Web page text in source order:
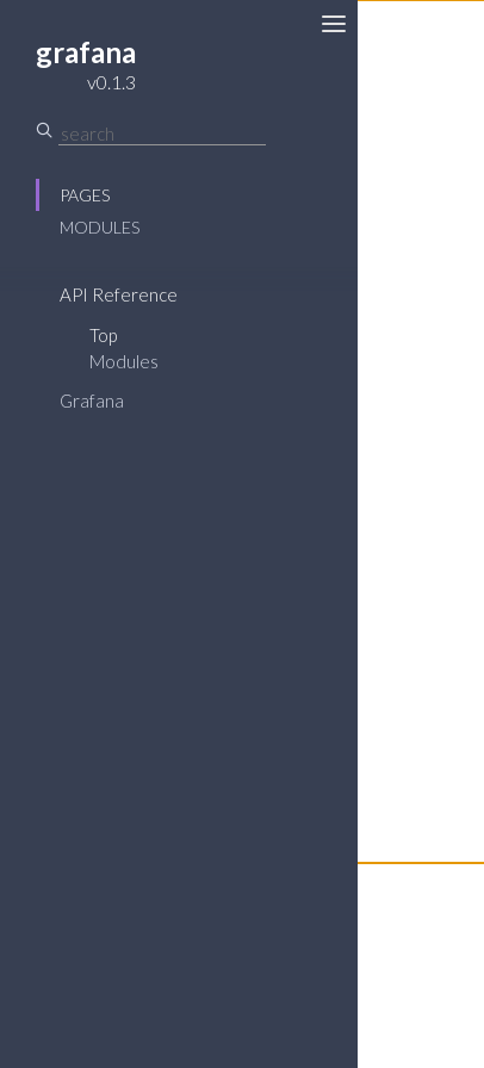
grafana
v0.1.3
PAGES
MODULES
API Reference
Top
Modules
Grafana